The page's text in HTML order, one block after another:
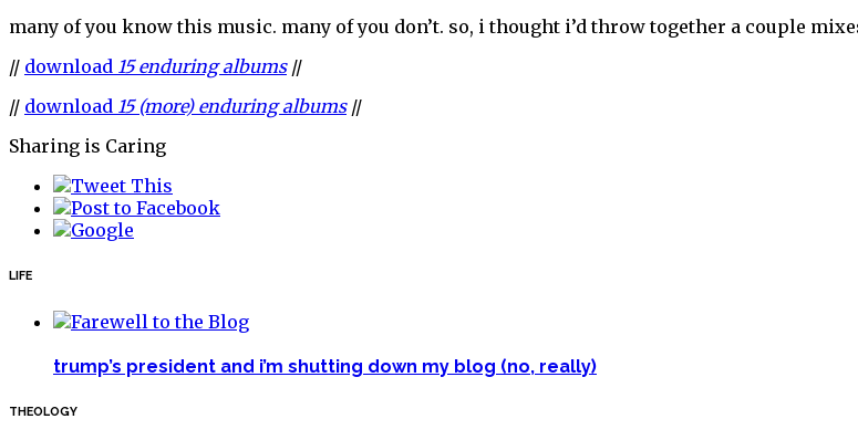
many of you know this music. many of you don’t. so, i thought i’d throw together a couple
// download 15 enduring albums//
// download 15 (more) enduring albums//
Sharing is Caring
LIFE
trump’s president and i’m shutting down my blog (no, really)
THEOLOGY